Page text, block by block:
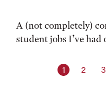
A (not completely)
student jobs I’ve had
Current page
1 Page
2 3